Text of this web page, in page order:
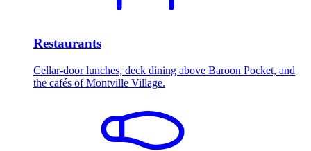
Restaurants
Cellar-door lunches, deck dining above Baroon Pocket, and
the cafés of Montville Village.